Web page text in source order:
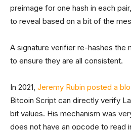
preimage for one hash in each
to reveal based on a bit of the
A signature verifier re-hashes the
to ensure they are all consistent.
In 2021, Jeremy Rubin posted a
Bitcoin Script can directly verify
bit values. His mechanism was
does not have an opcode to read